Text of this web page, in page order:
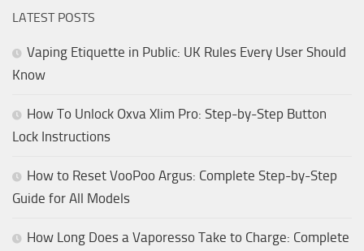
LATEST POSTS
Vaping Etiquette in Public: UK Rules Every User Should
Know
How To Unlock Oxva Xlim Pro: Step-by-Step Button
Lock Instructions
How to Reset VooPoo Argus: Complete Step-by-Step
Guide for All Models
How Long Does a Vaporesso Take to Charge: Complete